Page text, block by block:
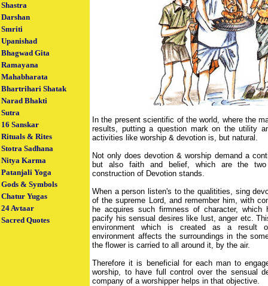
Shastra
Darshan
Smriti
Upanishad
Bhagwad Gita
Ramayana
Mahabharata
Bhartrihari Shatak
Narad Bhakti
Sutra
16 Sanskar
Rituals & Rites
Stotra Sadhana
Nitya Karma
Patanjali Yoga
Gods & Symbols
Chatur Yugas
24 Avtaar
Sacred Quotes
In the present scientific of the world, where the
results, putting a question mark on the utility
activities like worship & devotion is, but natural.
Not only does devotion & worship demand a
but also faith and belief, which are the
construction of Devotion stands.
When a person listen's to the qualitities, sing
of the supreme Lord, and remember him, with
he acquires such firmness of character, which
pacify his sensual desires like lust, anger etc.
environment which is created as a result
environment affects the surroundings in the
the flower is carried to all around it, by the air.
Therefore it is beneficial for each man to
worship, to have full control over the sensual
company of a worshipper helps in that objective.